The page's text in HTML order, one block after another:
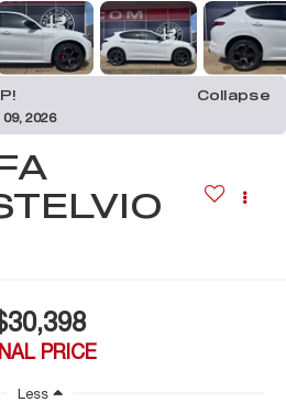
Collapse
2026
PRICE
Less